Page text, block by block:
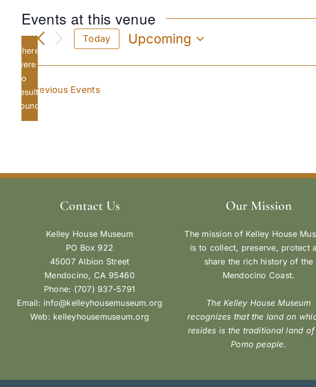
Events at this venue
Notice
There
were
no
results
found.
Today
Upcoming
date.
Previous Events
Contact Us
Kelley House Museum
PO Box 922
45007 Albion Street
Mendocino, CA 95460
Phone: (707) 937-5791
Email: info@kelleyhousemuseum.org
Web: kelleyhousemuseum.org
Our Mission
The mission of Kelley House
is to collect, preserve, protect
share the rich history of the
Mendocino Coast.
The Kelley House Museum
recognizes that the land on
resides is the traditional land of
Pomo people.